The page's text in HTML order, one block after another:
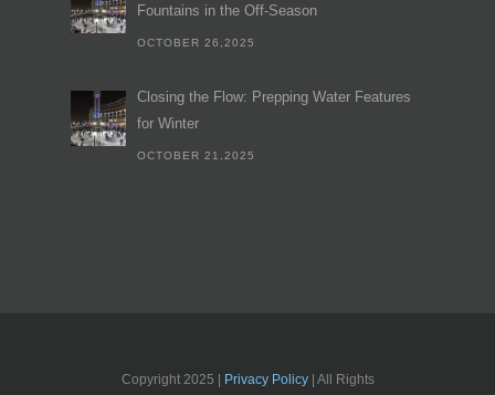
Fountains in the Off-Season
OCTOBER 26,2025
Closing the Flow: Prepping Water Features
for Winter
OCTOBER 21,2025
Copyright 2025 | Privacy Policy| All Rights